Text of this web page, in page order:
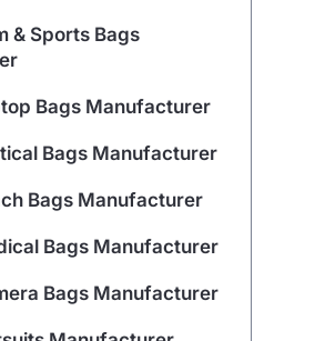
& Sports Bags
Bags Manufacturer
Bags Manufacturer
Bags Manufacturer
Bags Manufacturer
Bags Manufacturer